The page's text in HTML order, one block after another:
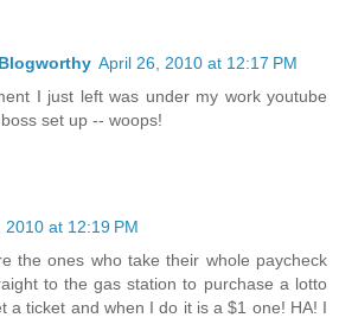
April 26, 2010 at 12:17 PM
I just left was under my work youtube
set up -- woops!
2010 at 12:19 PM
the ones who take their whole paycheck
to the gas station to purchase a lotto
a ticket and when I do it is a $1 one! HA! I